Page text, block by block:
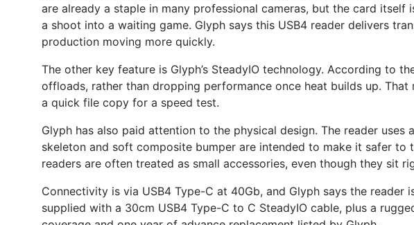
are already a staple in many professional cameras, but the card
a shoot into a waiting game. Glyph says this USB4 reader delivers
production moving more quickly.
The other key feature is Glyph’s SteadyIO technology. According to
offloads, rather than dropping performance once heat builds up.
a quick file copy for a speed test.
Glyph has also paid attention to the physical design. The reader
skeleton and soft composite bumper are intended to make it safer
readers are often treated as small accessories, even though they sit
Connectivity is via USB4 Type-C at 40Gb, and Glyph says the
supplied with a 30cm USB4 Type-C to C SteadyIO cable, plus a